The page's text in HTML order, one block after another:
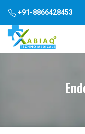
+91-8866428453